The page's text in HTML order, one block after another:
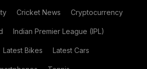
Cricket News Cryptocurrency
Indian Premier League (IPL)
Latest Bikes Latest Cars